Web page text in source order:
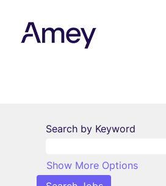
Search by Keyword
Show More Options